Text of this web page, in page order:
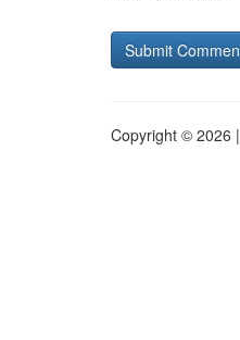
Copyright © 2026 |